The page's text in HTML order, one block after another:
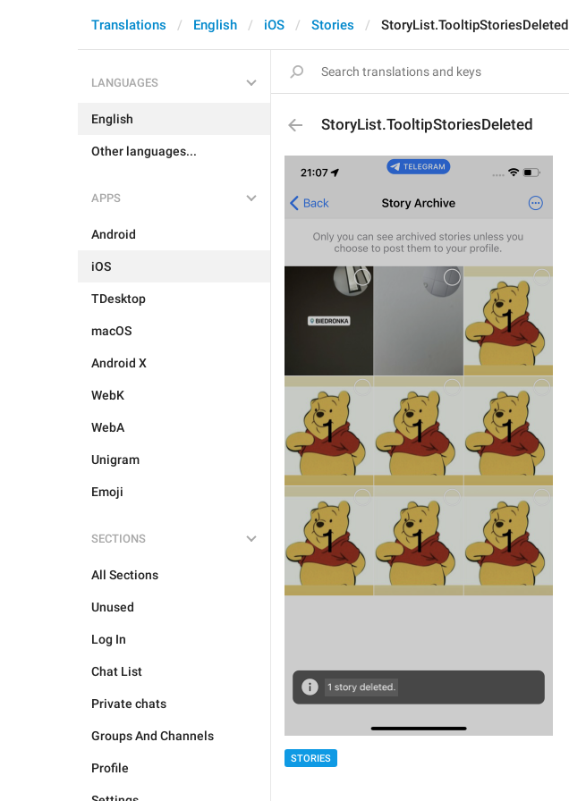
Translations English iOS Stories StoryList.TooltipStoriesDeleted
LANGUAGES
English
Other languages...
APPS
Android
iOS
TDesktop
macOS
Android X
WebK
WebA
Unigram
Emoji
SECTIONS
All Sections
Unused
Log In
Chat List
Private chats
Groups And Channels
Profile
StoryList.TooltipStoriesDeleted
STORIES